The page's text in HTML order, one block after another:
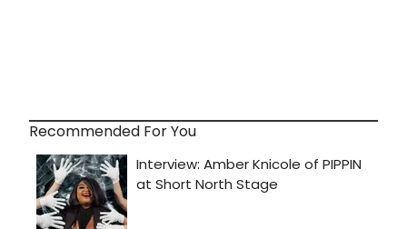
Recommended For You